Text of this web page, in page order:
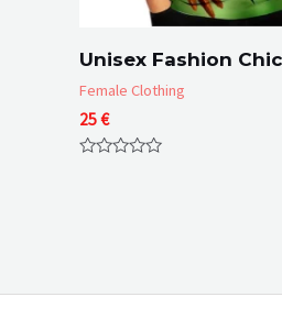
Unisex Fashion
Female Clothing
25€